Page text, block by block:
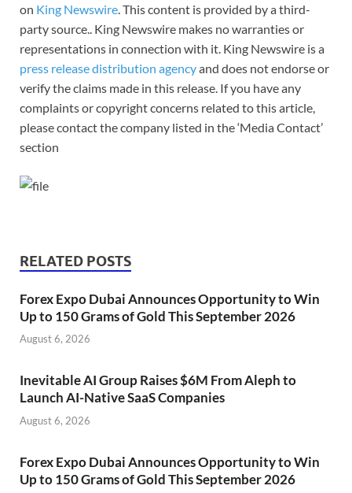
on King Newswire. This content is provided by a third-
party source.. King Newswire makes no warranties or
representations in connection with it. King Newswire is a
press release distribution agencyand does not endorse or
verify the claims made in this release. If you have any
complaints or copyright concerns related to this article,
please contact the company listed in the ‘Media Contact’
section
RELATED POSTS
Forex Expo Dubai Announces Opportunity to Win
Up to 150 Grams of Gold This September 2026
August 6, 2026
Inevitable AI Group Raises $6M From Aleph to
Launch AI-Native SaaS Companies
August 6, 2026
Forex Expo Dubai Announces Opportunity to Win
Up to 150 Grams of Gold This September 2026